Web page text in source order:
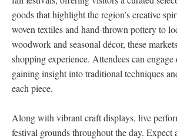
goods that highlight the region’s creative
⁣woven‍ textiles and hand-thrown pottery to
woodwork and seasonal ⁤décor, these
shopping⁣ experience. Attendees⁤ can
gaining insight into traditional techniques
each piece.
Along with vibrant craft displays, live
festival grounds⁣ throughout the day.⁤ Expect